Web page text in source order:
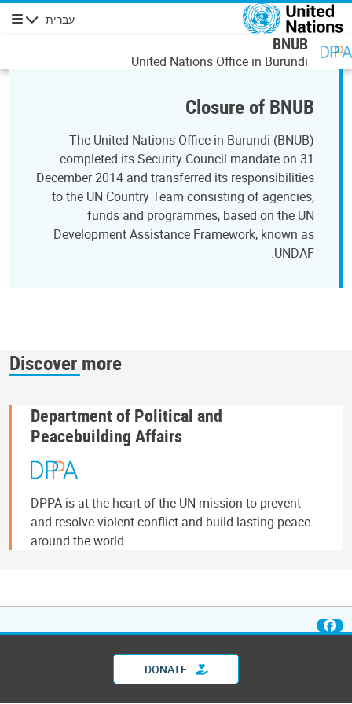
דילוג לתוכן העיקרי
עברית
ניווט
BNUB
United Nations Office in Burundi
Closure of BNUB
The United Nations Office in Burundi (BNUB)
completed its Security Council mandate on 31
December 2014 and transferred its responsibilities
to the UN Country Team consisting of agencies,
funds and programmes, based on the UN
Development Assistance Framework, known as
UNDAF.
Discover more
Department of Political and
Peacebuilding Affairs
DPPA is at the heart of the UN mission to prevent
and resolve violent conflict and build lasting peace
around the world.
DONATE